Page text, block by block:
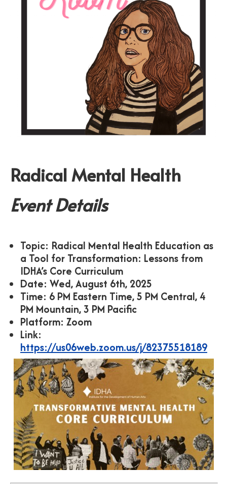
Radical Mental Health
Event Details
Topic: Radical Mental Health Education as
a Tool for Transformation: Lessons from
IDHA’s Core Curriculum
Date: Wed, August 6th, 2025
Time: 6 PM Eastern Time, 5 PM Central, 4
PM Mountain, 3 PM Pacific
Platform: Zoom
Link:
https://us06web.zoom.us/j/82375518189